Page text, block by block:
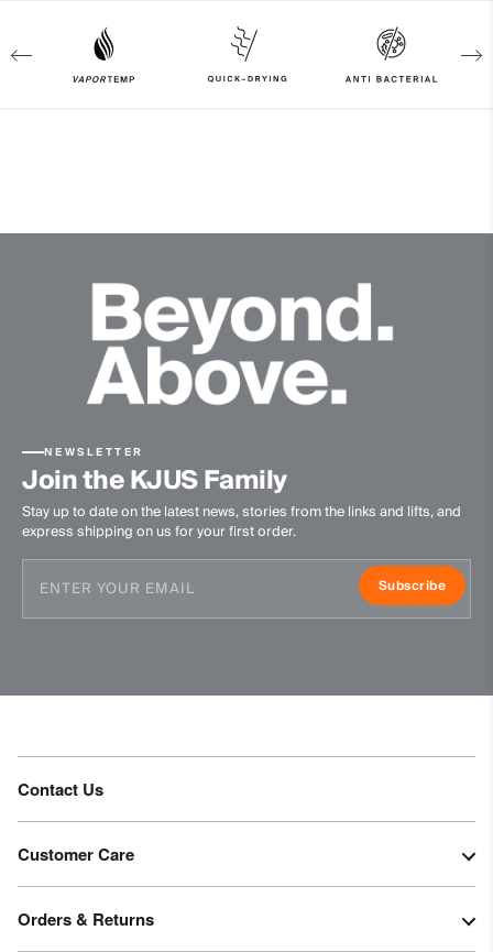
17% Elastane
Properties
Product Care
Machine wash 30º - very mild process
Do not bleach
Tumble dry at low temperature
Do not dry clean
NEWSLETTER
Join the KJUS Family
Stay up to date on the latest news, stories from the links and lifts, and
express shipping on us for your first order.
Subscribe
Contact Us
Customer Care
Orders & Returns